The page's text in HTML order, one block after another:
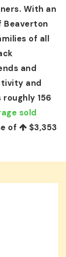
With an
Beaverton
of all
and
and
156
sold
of
$3,353